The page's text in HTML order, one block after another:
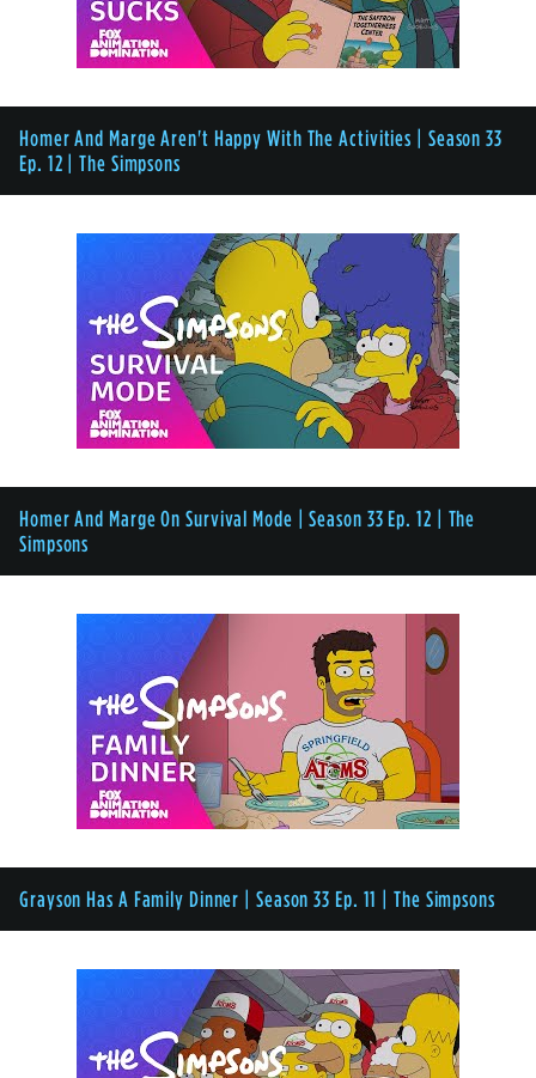
Homer And Marge Aren't Happy With The Activities | Season 33
Ep. 12 | The Simpsons
Homer And Marge On Survival Mode | Season 33 Ep. 12 | The
Simpsons
Grayson Has A Family Dinner | Season 33 Ep. 11 | The Simpsons